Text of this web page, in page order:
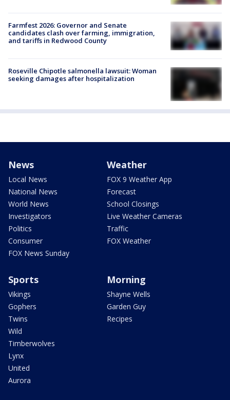
Farmfest 2026: Governor and Senate
candidates clash over farming, immigration,
and tariffs in Redwood County
Roseville Chipotle salmonella lawsuit: Woman
seeking damages after hospitalization
News
Local News
National News
World News
Investigators
Politics
Consumer
FOX News Sunday
Weather
FOX 9 Weather App
Forecast
School Closings
Live Weather Cameras
Traffic
FOX Weather
Sports
Vikings
Gophers
Twins
Wild
Timberwolves
Lynx
United
Aurora
Morning
Shayne Wells
Garden Guy
Recipes